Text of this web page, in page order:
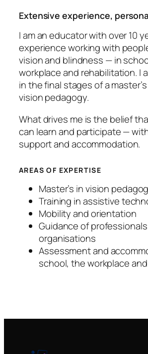
Extensive experience,
I am an educator with over 10
experience working with
vision and blindness — in
workplace and rehabilitation. I
in the final stages of a
vision pedagogy.
What drives me is the belief
can learn and participate —
support and accommodation.
AREAS OF EXPERTISE
Master’s in vision
Training in assistive
Mobility and orientation
Guidance of
organisations
Assessment and
school, the workplace